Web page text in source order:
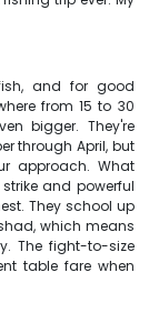
and for good
from 15 to 30
bigger. They're
through April, but
approach. What
and powerful
They school up
which means
The fight-to-size
table fare when